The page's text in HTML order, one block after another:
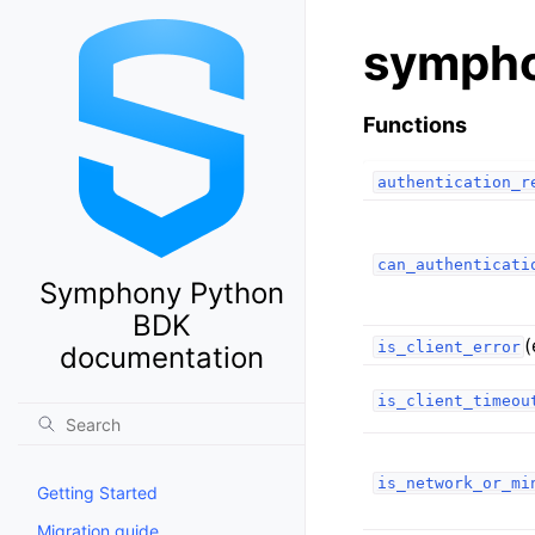
Symphony Python
BDK
documentation
Getting Started
Migration guide
Functions
is_client_error